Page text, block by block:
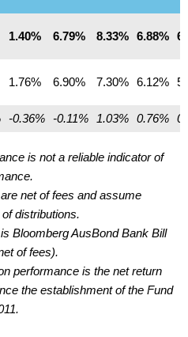
1.40% 6.79% 8.33% 6.88%
1.76% 6.90% 7.30% 6.12%
-0.36% -0.11% 1.03% 0.76%
is not a reliable indicator of
net of fees and assume
distributions.
Bloomberg AusBond Bank Bill
of fees).
performance is the net return
the establishment of the Fund